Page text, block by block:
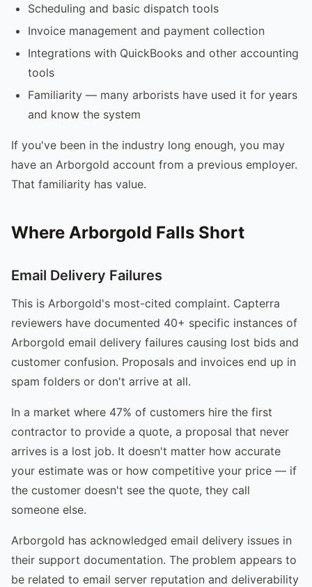
Scheduling and basic dispatch tools
Invoice management and payment collection
Integrations with QuickBooks and other accounting
tools
Familiarity — many arborists have used it for years
and know the system
If you've been in the industry long enough, you may
have an Arborgold account from a previous employer.
That familiarity has value.
Where Arborgold Falls Short
Email Delivery Failures
This is Arborgold's most-cited complaint. Capterra
reviewers have documented 40+ specific instances of
Arborgold email delivery failures causing lost bids and
customer confusion. Proposals and invoices end up in
spam folders or don't arrive at all.
In a market where 47% of customers hire the first
contractor to provide a quote, a proposal that never
arrives is a lost job. It doesn't matter how accurate
your estimate was or how competitive your price — if
the customer doesn't see the quote, they call
someone else.
Arborgold has acknowledged email delivery issues in
their support documentation. The problem appears to
be related to email server reputation and deliverability